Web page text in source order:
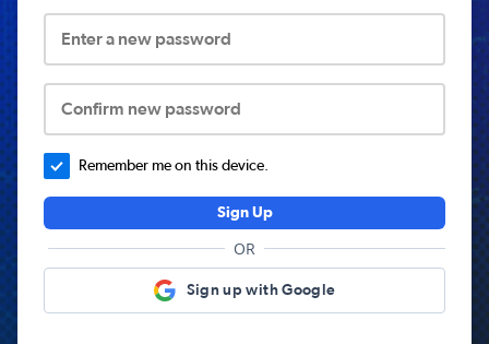
Enter a new password
Confirm new password
Remember me on this device.
Sign Up
OR
Sign up with Google